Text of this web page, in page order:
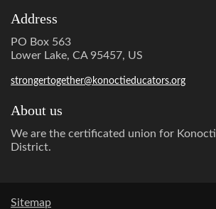
Address
PO Box 563
Lower Lake, CA 95457, US
strongertogether@konoctieducators.org
About us
We are the certificated union for
District.
Sitemap